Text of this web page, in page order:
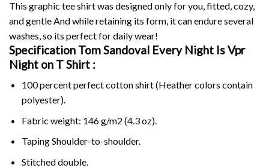
This graphic tee shirt was designed only for you, fitted, cozy,
and gentle And while retaining its form, it can endure several
washes, so its perfect for daily wear!
Specification Tom Sandoval Every Night Is Vpr
Night on T Shirt :
100 percent perfect cotton shirt (Heather colors contain
polyester).
Fabric weight: 146 g/m2 (4.3 oz).
Taping Shoulder-to-shoulder.
Stitched double.